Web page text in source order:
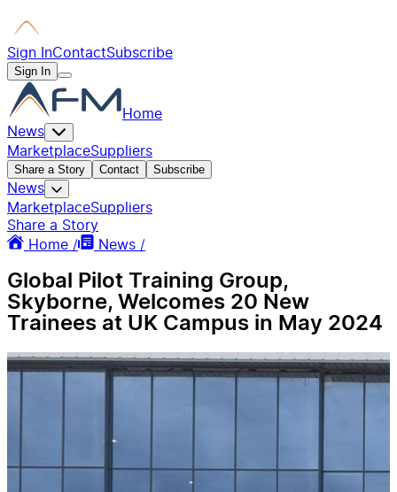
Sign InContactSubscribe
Sign In
Home
News
MarketplaceSuppliers
Share a Story Contact Subscribe
News
MarketplaceSuppliers
Share a Story
Home /
News /
Global Pilot Training Group,
Skyborne, Welcomes 20 New
Trainees at UK Campus in May 2024